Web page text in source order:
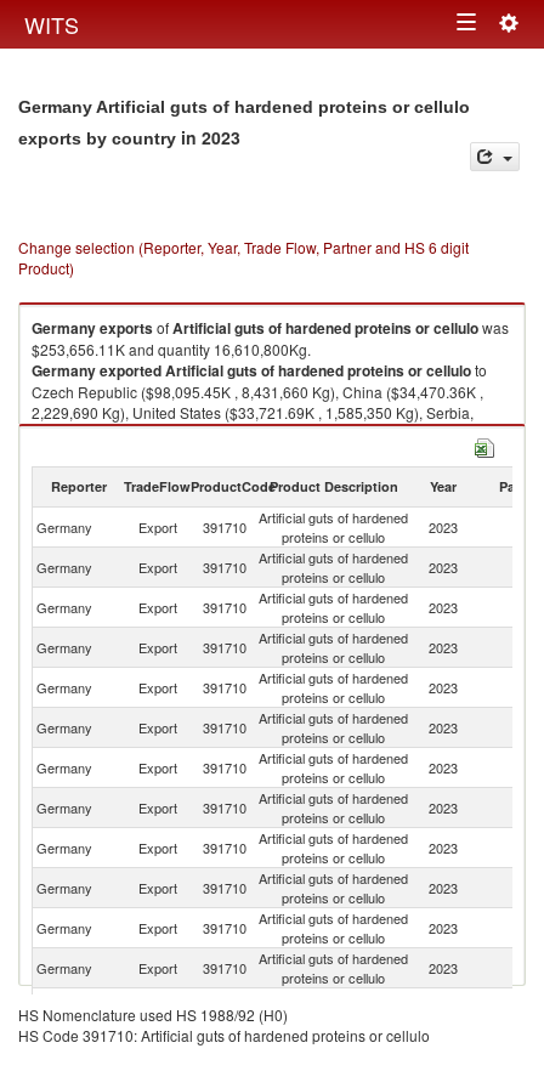
WITS Toggle
Germany Artificial guts of hardened proteins or cellulo
exports by country in 2023
Change selection (Reporter, Year, Trade Flow, Partner and HS 6 digit
Product)
GermanyexportsofArtificial guts of hardened proteins or cellulowas
$253,656.11K and quantity 16,610,800Kg.
GermanyexportedArtificial guts of hardened proteins or celluloto
Czech Republic ($98,095.45K , 8,431,660 Kg), China ($34,470.36K ,
2,229,690 Kg), United States ($33,721.69K , 1,585,350 Kg), Serbia,
FR(Serbia/Montenegro) ($11,650.71K , 720,917 Kg), Poland
Artificial guts of hardened proteins or cellulo imports by country in 2023
Reporter TradeFlowProductCodeProduct Description Year Partner
Germany Export 391710
Artificial guts of hardened
proteins or cellulo
2023
Germany Export 391710
Artificial guts of hardened
proteins or cellulo
2023
Germany
Export 391710
Artificial guts of hardened
proteins or cellulo
2023
Germany Export 391710
Artificial guts of hardened
proteins or cellulo
2023
Germany
Export 391710
Artificial guts of hardened
proteins or cellulo
2023
Germany
Export 391710
Artificial guts of hardened
proteins or cellulo
2023
Germany Export 391710
Artificial guts of hardened
proteins or cellulo
2023
Germany Export 391710
Artificial guts of hardened
proteins or cellulo
2023
Germany Export 391710
Artificial guts of hardened
proteins or cellulo
2023
Germany Export 391710
Artificial guts of hardened
proteins or cellulo
2023
Germany Export 391710
Artificial guts of hardened
proteins or cellulo
2023
Germany Export 391710
Artificial guts of hardened
proteins or cellulo
2023
Germany Export 391710
proteins or cellulo
Germany
Export 391710
Artificial guts of hardened
HS Nomenclature used HS 1988/92 (H0)
HS Code 391710: Artificial guts of hardened proteins or cellulo